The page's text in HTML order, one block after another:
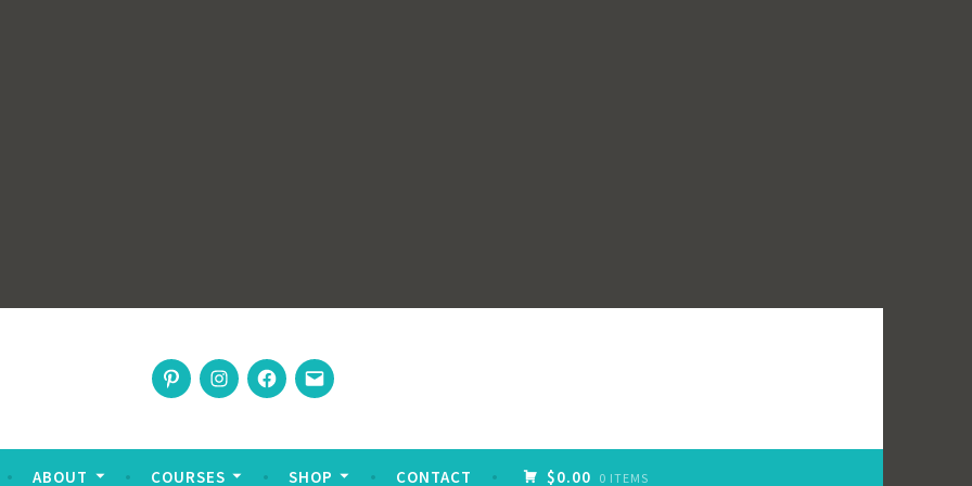
PinterestInstagram
Facebook
Email
ABOUT COURSES SHOP CONTACT $0.00 0 ITEMS